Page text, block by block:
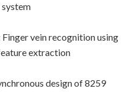
Finger vein recognition using
extraction
design of 8259